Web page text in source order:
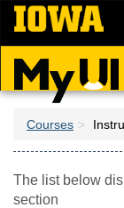
Skip
main
content
Courses
The list below
section